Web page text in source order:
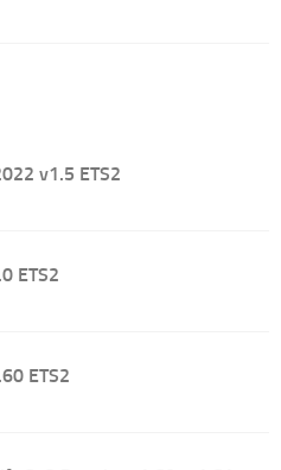
v1.5 ETS2
ETS2
ETS2